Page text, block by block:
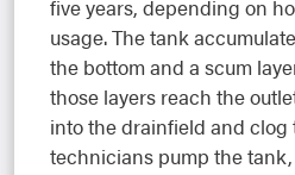
five years, depending on
usage. The tank
the bottom and a scum
those layers reach the
into the drainfield and clog
technicians pump the